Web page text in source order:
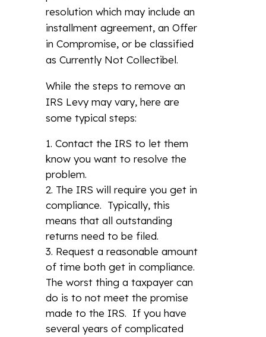
resolution which may include an
installment agreement, an Offer
in Compromise, or be classified
as Currently Not Collectibel.
While the steps to remove an
IRS Levy may vary, here are
some typical steps:
Contact the IRS to let them
know you want to resolve the
problem.
The IRS will require you get in
compliance. Typically, this
means that all outstanding
returns need to be filed.
Request a reasonable amount
of time both get in compliance.
The worst thing a taxpayer can
do is to not meet the promise
made to the IRS. If you have
several years of complicated